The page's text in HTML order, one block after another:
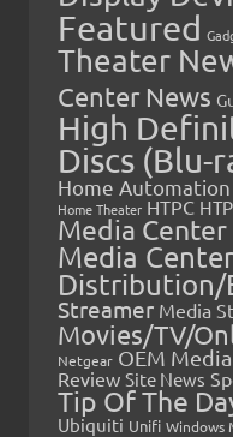
Featured
Theater
Center News
High
Discs (Blu-
Home Automation
Home Theater HTPC
Media Center
Media
Distribution/
Streamer Media
Movies/TV/
Netgear OEM
Review Site News
Tip Of The
Ubiquiti Unifi Windows